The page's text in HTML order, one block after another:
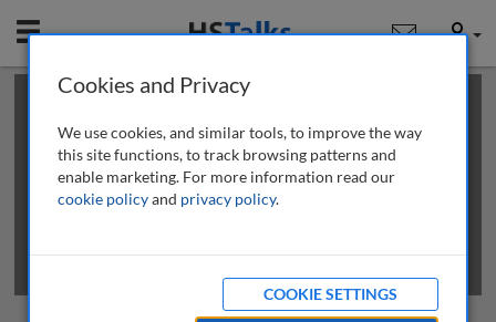
Mobile User
This is a limited length demo talk; you may
review methods of
obtaining more access
Cookies and Privacy
We use cookies, and similar tools, to improve the way
this site functions, to track browsing patterns and
enable marketing. For more information read our
cookie policyand privacy policy.
COOKIE SETTINGS